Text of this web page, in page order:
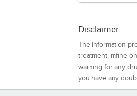
Disclaimer
The information
treatment. mfine
warning for any
you have any